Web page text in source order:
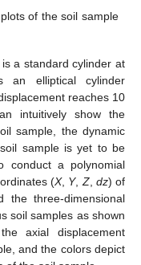
of the soil sample
a standard cylinder at
an elliptical cylinder
reaches 10
intuitively show the
sample, the dynamic
sample is yet to be
conduct a polynomial
(X, Y,Z, dz) of
the three-dimensional
soil samples as shown
axial displacement
and the colors depict